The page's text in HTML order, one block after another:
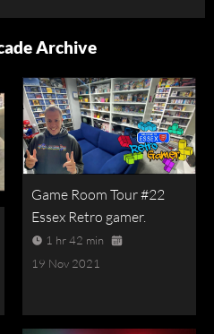
Archive
Game Room Tour #22
Essex Retro gamer.
1 hr 42 min
19 Nov 2021